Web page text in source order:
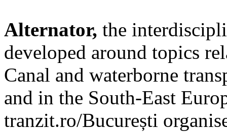
Alternator, the
developed around topics
Canal and waterborne
and in the South-East
tranzit.ro/București